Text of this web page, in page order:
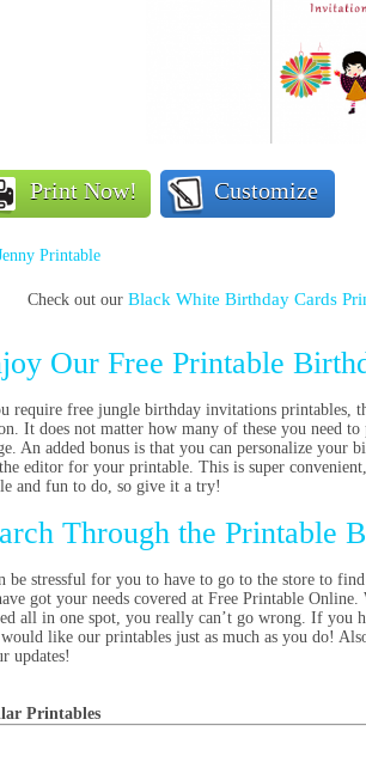
Print Now! Customize
Printable
Check out our Black White Birthday Cards
Our Free Printable
require free jungle birthday invitations printables,
It does not matter how many of these you need
An added bonus is that you can personalize
editor for your printable. This is super
and fun to do, so give it a try!
Through the Printable
be stressful for you to have to go to the store to
got your needs covered at Free Printable
all in one spot, you really can’t go wrong. If you
like our printables just as much as you do!
updates!
Printables